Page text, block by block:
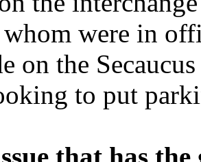
were in
on the
to put